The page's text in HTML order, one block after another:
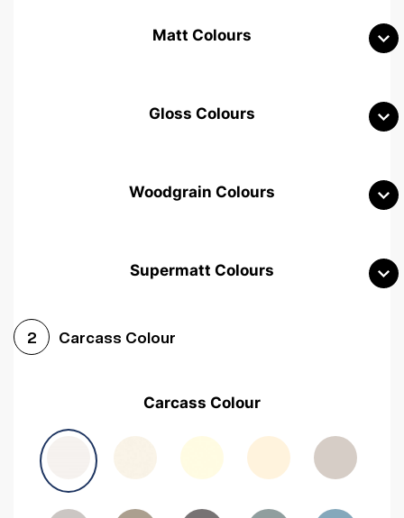
Matt Colours
Gloss Colours
Woodgrain Colours
Avola Grey Halifax Natural OakMedium Walnut Sonoma Oak
Supermatt Colours
2 Carcass Colour
Carcass Colour